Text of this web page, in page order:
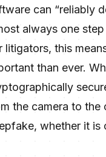
can “reliably
always one
litigators, this
than ever.
the camera to the
whether it is